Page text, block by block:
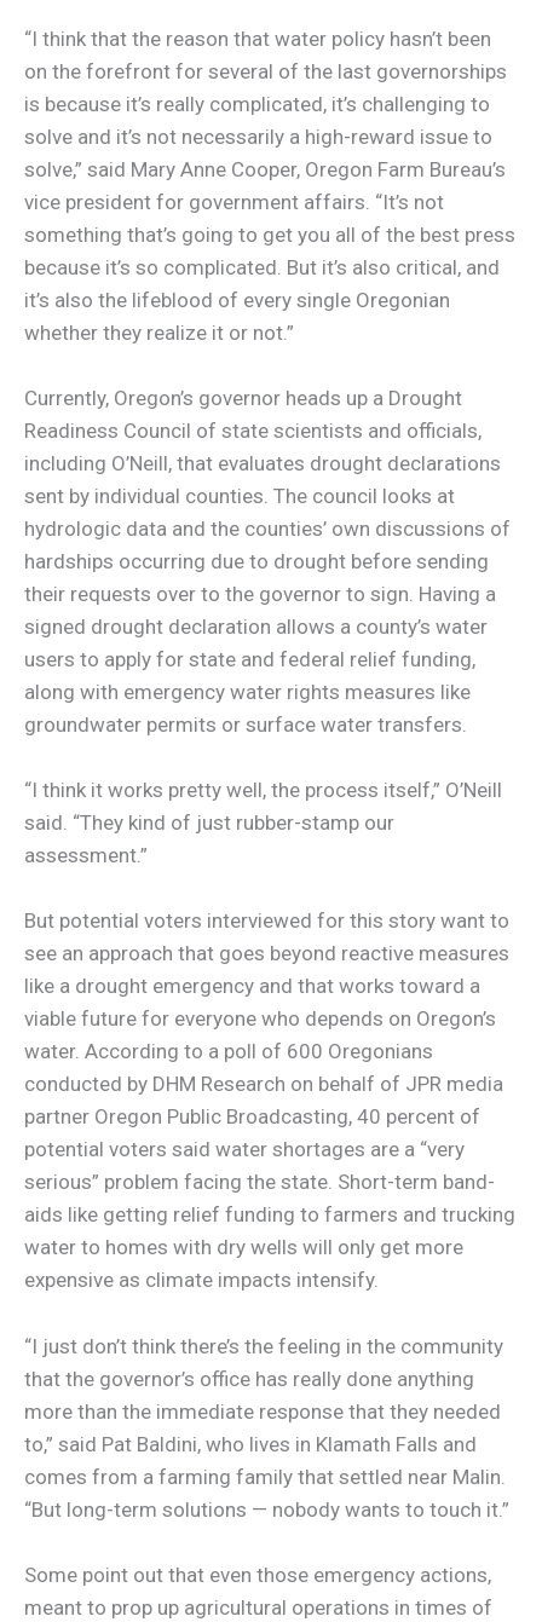
“I think that the reason that water policy hasn’t been
on the forefront for several of the last governorships
is because it’s really complicated, it’s challenging to
solve and it’s not necessarily a high-reward issue to
solve,” said Mary Anne Cooper, Oregon Farm Bureau’s
vice president for government affairs. “It’s not
something that’s going to get you all of the best press
because it’s so complicated. But it’s also critical, and
it’s also the lifeblood of every single Oregonian
whether they realize it or not.”
Currently, Oregon’s governor heads up a Drought
Readiness Council of state scientists and officials,
including O’Neill, that evaluates drought declarations
sent by individual counties. The council looks at
hydrologic data and the counties’ own discussions of
hardships occurring due to drought before sending
their requests over to the governor to sign. Having a
signed drought declaration allows a county’s water
users to apply for state and federal relief funding,
along with emergency water rights measures like
groundwater permits or surface water transfers.
“I think it works pretty well, the process itself,” O’Neill
said. “They kind of just rubber-stamp our
assessment.”
But potential voters interviewed for this story want to
see an approach that goes beyond reactive measures
like a drought emergency and that works toward a
viable future for everyone who depends on Oregon’s
water. According to a poll of 600 Oregonians
conducted by DHM Research on behalf of JPR media
partner Oregon Public Broadcasting, 40 percent of
potential voters said water shortages are a “very
serious” problem facing the state. Short-term band-
aids like getting relief funding to farmers and trucking
water to homes with dry wells will only get more
expensive as climate impacts intensify.
“I just don’t think there’s the feeling in the community
that the governor’s office has really done anything
more than the immediate response that they needed
to,” said Pat Baldini, who lives in Klamath Falls and
comes from a farming family that settled near Malin.
“But long-term solutions — nobody wants to touch it.”
Some point out that even those emergency actions,
meant to prop up agricultural operations in times of